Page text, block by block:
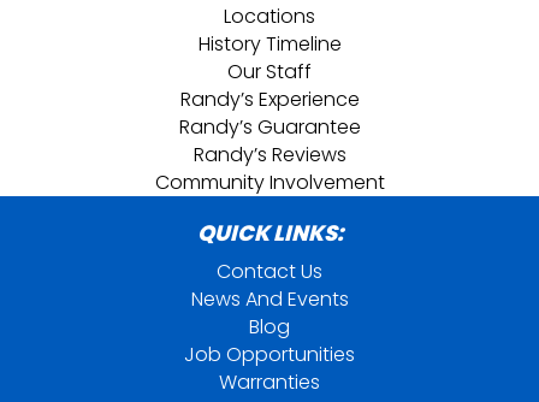
Locations
History Timeline
Our Staff
Randy’s Experience
Randy’s Guarantee
Randy’s Reviews
Community Involvement
QUICK LINKS:
Contact Us
News And Events
Blog
Job Opportunities
Warranties